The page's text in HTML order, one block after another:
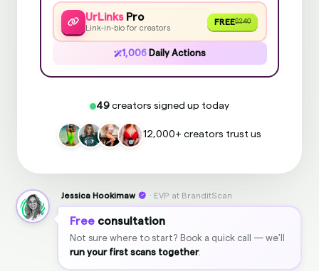
UrLinksPro
Link-in-bio for creators
FREE$240
1,006Daily Actions
49 creators signed up today
12,000+ creators trust us
Jessica Hookimaw · EVP at BranditScan
Freeconsultation
Not sure where to start? Book a quick call — we'll
run your first scans together.